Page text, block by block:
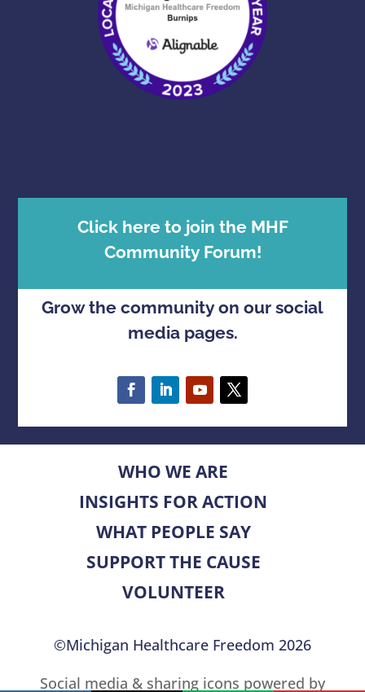
Click here to join the MHF
Community Forum!
Grow the community on our social
media pages.
WHO WE ARE
INSIGHTS FOR ACTION
WHAT PEOPLE SAY
SUPPORT THE CAUSE
VOLUNTEER
©Michigan Healthcare Freedom 2026
Social media & sharing icons powered by